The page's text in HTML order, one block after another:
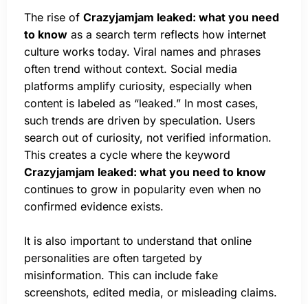
The rise of Crazyjamjam leaked: what you need
to know as a search term reflects how internet
culture works today. Viral names and phrases
often trend without context. Social media
platforms amplify curiosity, especially when
content is labeled as “leaked.” In most cases,
such trends are driven by speculation. Users
search out of curiosity, not verified information.
This creates a cycle where the keyword
Crazyjamjam leaked: what you need to know
continues to grow in popularity even when no
confirmed evidence exists.
It is also important to understand that online
personalities are often targeted by
misinformation. This can include fake
screenshots, edited media, or misleading claims.